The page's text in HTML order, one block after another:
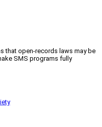
that open-records laws may be
SMS programs fully